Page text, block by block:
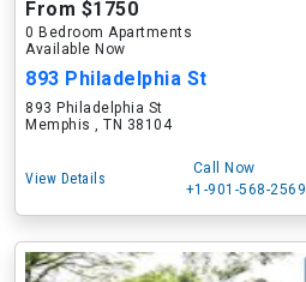
From $1750
0 Bedroom Apartments
Available Now
893 Philadelphia St
893 Philadelphia St
Memphis , TN 38104
View Details
Call Now
+1-901-568-2569